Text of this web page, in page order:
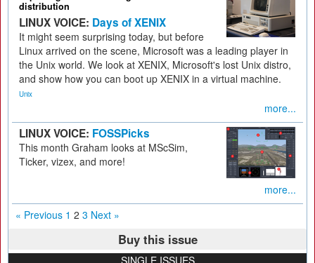
distribution
LINUX VOICE: Days of XENIX
It might seem surprising today, but before
Linux arrived on the scene, Microsoft was a leading player in
the Unix world. We look at XENIX, Microsoft's lost Unix distro,
and show how you can boot up XENIX in a virtual machine.
Unix
more...
LINUX VOICE: FOSSPicks
This month Graham looks at MScSim,
Ticker, vizex, and more!
more...
« Previous 1 2 3 Next »
Buy this issue
SINGLE ISSUES